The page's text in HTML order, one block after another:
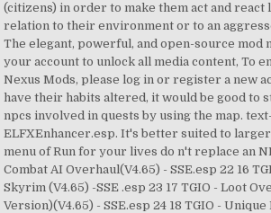
(citizens) in order to make them act and react
relation to their environment or to an
The elegant, powerful, and open-source mod
your account to unlock all media content, To
Nexus Mods, please log in or register a new
have their habits altered, it would be good to
npcs involved in quests by using the map.
ELFXEnhancer.esp. It's better suited to
menu of Run for your lives do n't replace an
Combat AI Overhaul(V4.65) - SSE.esp 22 16
Skyrim (V4.65) -SSE .esp 23 17 TGIO - Loot
Version)(V4.65) - SSE.esp 24 18 TGIO -